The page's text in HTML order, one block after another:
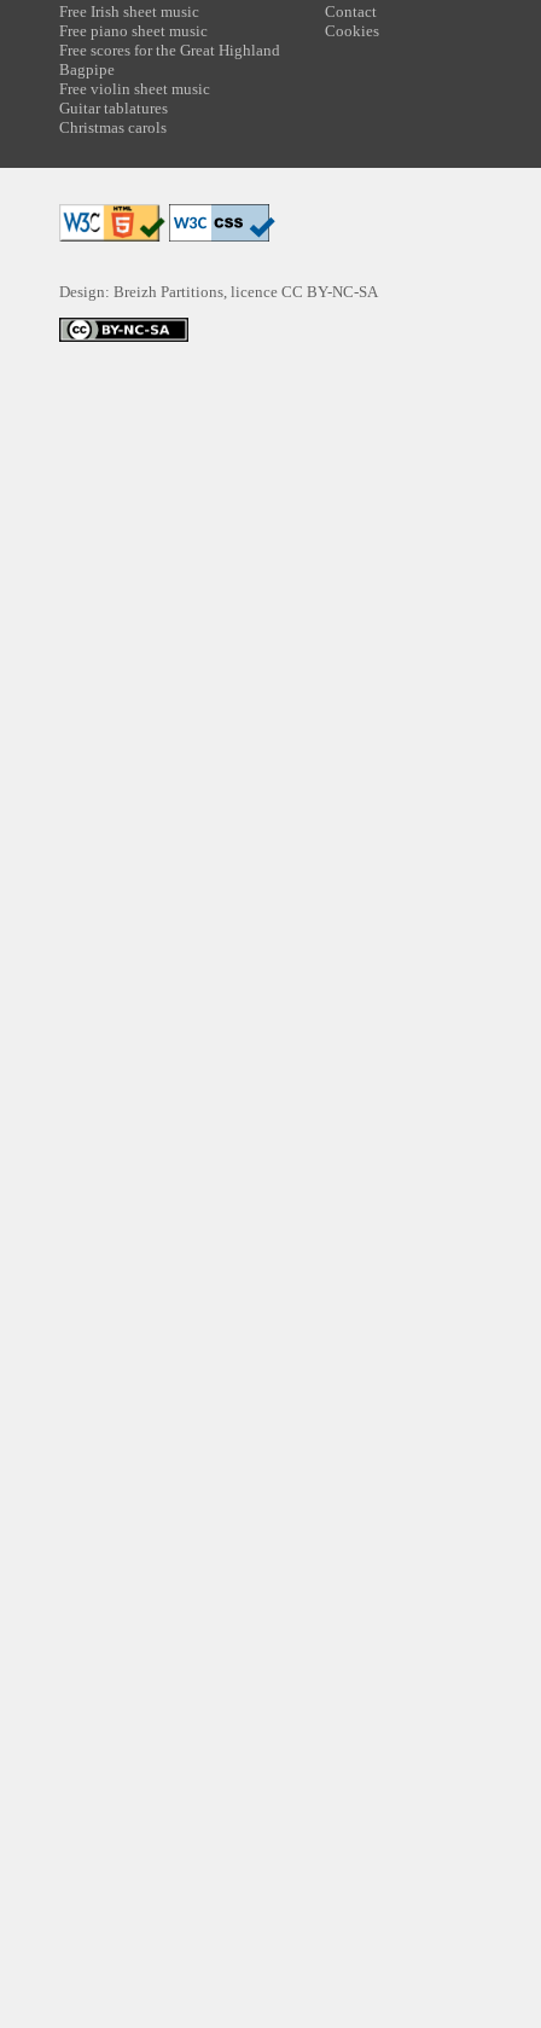
Free Irish sheet music
Free piano sheet music
Free scores for the Great Highland
Bagpipe
Free violin sheet music
Guitar tablatures
Christmas carols
Contact
Cookies
Design: Breizh Partitions, licence CC BY-NC-SA